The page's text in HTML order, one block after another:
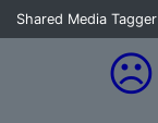
Shared Media Tagger
☹️